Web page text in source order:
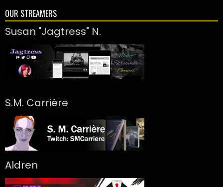
OUR STREAMERS
Susan "Jagtress" N.
S.M. Carrière
Aldren